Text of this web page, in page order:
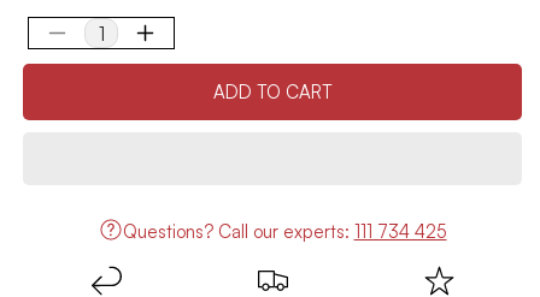
Decrease
quantity
Sonax
Exterior
Increase
quantity
Sonax
Exterior
1Ltr
ADD TO CART
Questions? Call our experts: 111 734 425